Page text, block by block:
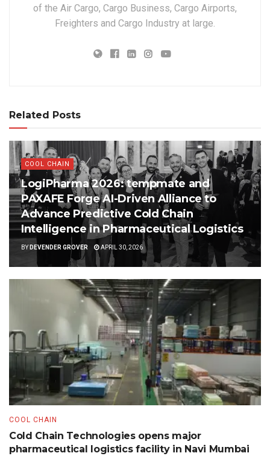
of the Air Cargo, Cargo Business, Cargo Airports,
Freighters and Cargo Industry at large.
Related Posts
COOL CHAIN
LogiPharma 2026: tempmate and
PAXAFE Forge AI-Driven Alliance to
Advance Predictive Cold Chain
Intelligence in Pharmaceutical Logistics
BY DEVENDER GROVER APRIL 30, 2026
COOL CHAIN
Cold Chain Technologies opens major
pharmaceutical logistics facility in Navi Mumbai